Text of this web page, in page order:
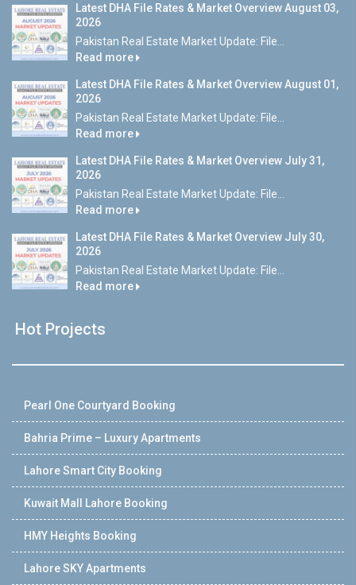
Latest DHA File Rates & Market Overview August 03,
2026
Pakistan Real Estate Market Update: File...
Read more
Latest DHA File Rates & Market Overview August 01,
2026
Pakistan Real Estate Market Update: File...
Read more
Latest DHA File Rates & Market Overview July 31,
2026
Pakistan Real Estate Market Update: File...
Read more
Latest DHA File Rates & Market Overview July 30,
2026
Pakistan Real Estate Market Update: File...
Read more
Hot Projects
Pearl One Courtyard Booking
Bahria Prime – Luxury Apartments
Lahore Smart City Booking
Kuwait Mall Lahore Booking
HMY Heights Booking
Lahore SKY Apartments